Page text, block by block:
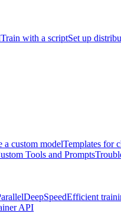
Train with a scriptSet up
a custom modelTemplates for
Tools and Prompts
DeepSpeedEfficient
API